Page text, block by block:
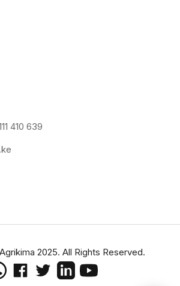
410 639
2025. All Rights Reserved.